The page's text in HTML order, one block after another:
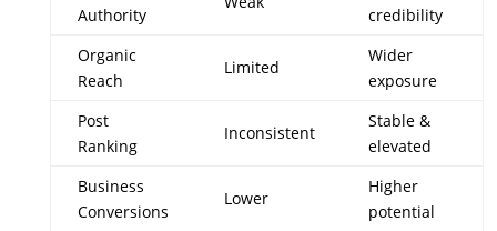
Authority
credibility
Organic
Reach
Limited
Wider
exposure
Post
Ranking
Inconsistent
Stable &
elevated
Business
Conversions
Lower
Higher
potential